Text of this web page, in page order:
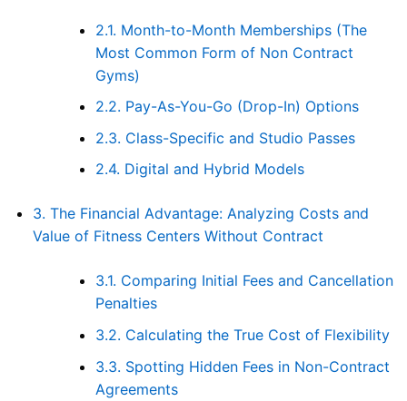
2.1. Month-to-Month Memberships (The
Most Common Form of Non Contract
Gyms)
2.2. Pay-As-You-Go (Drop-In) Options
2.3. Class-Specific and Studio Passes
2.4. Digital and Hybrid Models
3. The Financial Advantage: Analyzing Costs and
Value of Fitness Centers Without Contract
3.1. Comparing Initial Fees and Cancellation
Penalties
3.2. Calculating the True Cost of Flexibility
3.3. Spotting Hidden Fees in Non-Contract
Agreements